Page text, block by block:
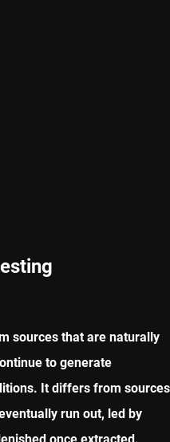
sources that are naturally
to generate
It differs from sources
run out, led by